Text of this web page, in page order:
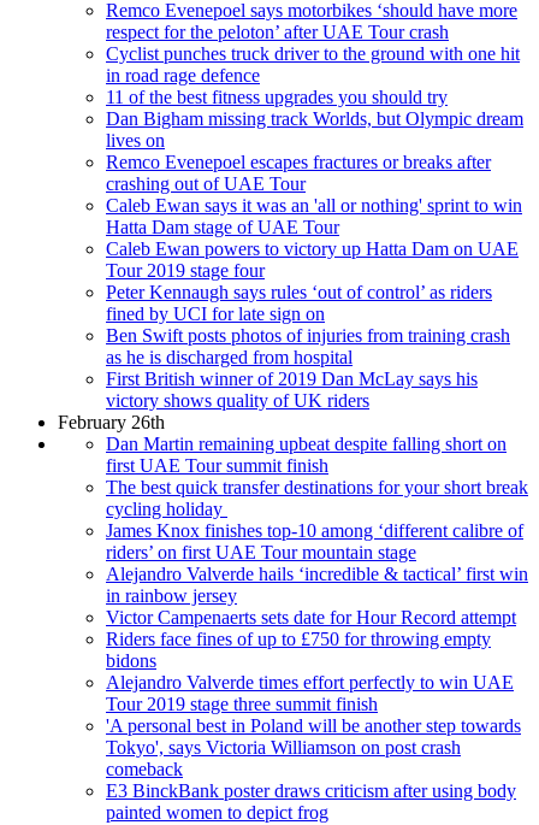
Remco Evenepoel says motorbikes ‘should have more
respect for the peloton’ after UAE Tour crash
Cyclist punches truck driver to the ground with one hit
in road rage defence
11 of the best fitness upgrades you should try
Dan Bigham missing track Worlds, but Olympic dream
lives on
Remco Evenepoel escapes fractures or breaks after
crashing out of UAE Tour
Caleb Ewan says it was an 'all or nothing' sprint to win
Hatta Dam stage of UAE Tour
Caleb Ewan powers to victory up Hatta Dam on UAE
Tour 2019 stage four
Peter Kennaugh says rules ‘out of control’ as riders
fined by UCI for late sign on
Ben Swift posts photos of injuries from training crash
as he is discharged from hospital
First British winner of 2019 Dan McLay says his
victory shows quality of UK riders
February 26th
Dan Martin remaining upbeat despite falling short on
first UAE Tour summit finish
The best quick transfer destinations for your short break
cycling holiday
James Knox finishes top-10 among ‘different calibre of
riders’ on first UAE Tour mountain stage
Alejandro Valverde hails ‘incredible & tactical’ first win
in rainbow jersey
Victor Campenaerts sets date for Hour Record attempt
Riders face fines of up to £750 for throwing empty
bidons
Alejandro Valverde times effort perfectly to win UAE
Tour 2019 stage three summit finish
'A personal best in Poland will be another step towards
Tokyo', says Victoria Williamson on post crash
comeback
E3 BinckBank poster draws criticism after using body
painted women to depict frog